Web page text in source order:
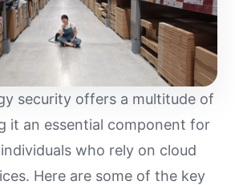
security offers a multitude of
it an essential component for
who rely on cloud
Here are some of the key